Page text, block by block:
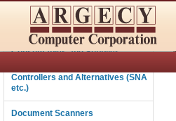
Connectivity
Consumables and Supplies
Controllers and Alternatives (SNA
etc.)
Document Scanners